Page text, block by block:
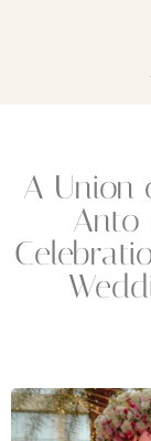
A Union
Anto